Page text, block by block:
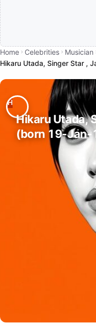
Home Celebrities
Musician
Hikaru Utada, Singer Star ,
Hikaru Utada,
(born 19-